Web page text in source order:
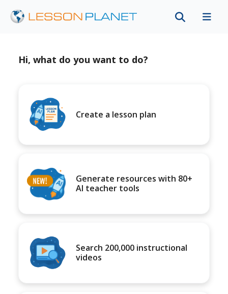
Hi, what do you want to do?
Create a lesson plan
Generate resources with 80+
AI teacher tools
Search 200,000 instructional
videos